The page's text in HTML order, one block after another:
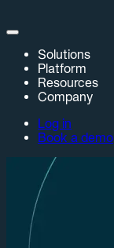
Solutions
Platform
Resources
Company
Log in
Book a demo